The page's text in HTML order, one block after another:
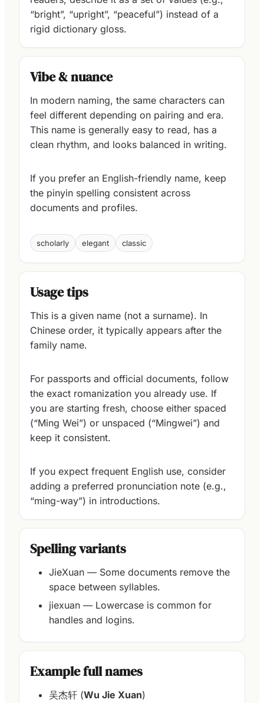
“bright”, “upright”, “peaceful”) instead of a
rigid dictionary gloss.
Vibe & nuance
In modern naming, the same characters can
feel different depending on pairing and era.
This name is generally easy to read, has a
clean rhythm, and looks balanced in writing.
If you prefer an English-friendly name, keep
the pinyin spelling consistent across
documents and profiles.
scholarly elegant classic
Usage tips
This is a given name (not a surname). In
Chinese order, it typically appears after the
family name.
For passports and official documents, follow
the exact romanization you already use. If
you are starting fresh, choose either spaced
(“Ming Wei”) or unspaced (“Mingwei”) and
keep it consistent.
If you expect frequent English use, consider
adding a preferred pronunciation note (e.g.,
“ming-way”) in introductions.
Spelling variants
JieXuan — Some documents remove the
space between syllables.
jiexuan — Lowercase is common for
handles and logins.
Example full names
吴杰轩 (Wu Jie Xuan)